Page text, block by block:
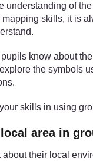
understanding of
skills, it is
know about
the symbols
skills in using
area in
their local